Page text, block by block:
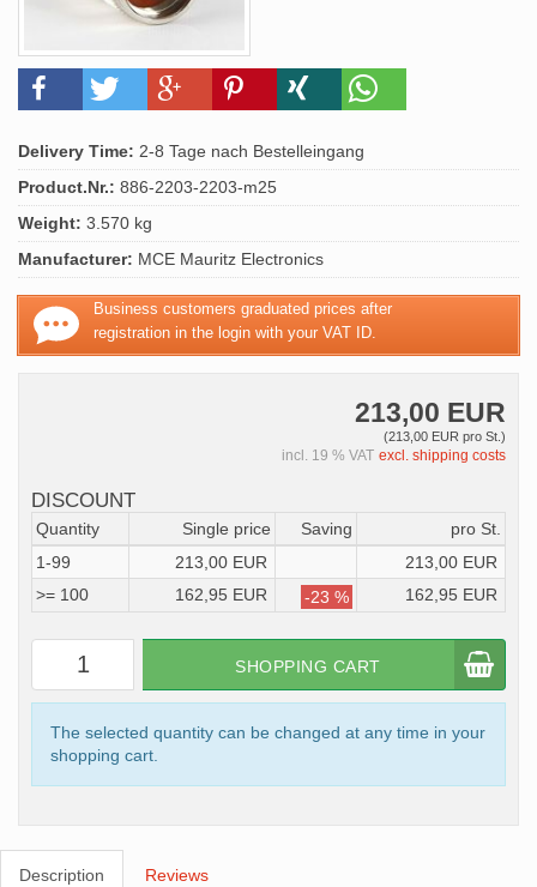
Delivery Time: 2-8 Tage nach Bestelleingang
Product.Nr.: 886-2203-2203-m25
Weight: 3.570 kg
Manufacturer: MCE Mauritz Electronics
Business customers graduated prices after
registration in the login with your VAT ID.
213,00 EUR
(213,00 EUR pro St.)
incl. 19 % VAT excl. shipping costs
DISCOUNT
Quantity Single price Saving
pro St.
1-99
213,00 EUR
213,00 EUR
>= 100
162,95 EUR -23 % 162,95 EUR
SHOPPING CART
The selected quantity can be changed at any time in your
shopping cart.
Description Reviews